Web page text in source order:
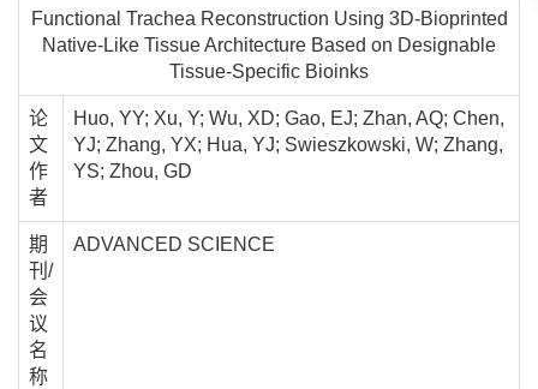
Functional Trachea Reconstruction Using 3D-Bioprinted
Native-Like Tissue Architecture Based on Designable
Tissue-Specific Bioinks
论
文
作
者
Huo, YY; Xu, Y; Wu, XD; Gao, EJ; Zhan, AQ; Chen,
YJ; Zhang, YX; Hua, YJ; Swieszkowski, W; Zhang,
YS; Zhou, GD
期
刊/
会
议
名
称
ADVANCED SCIENCE